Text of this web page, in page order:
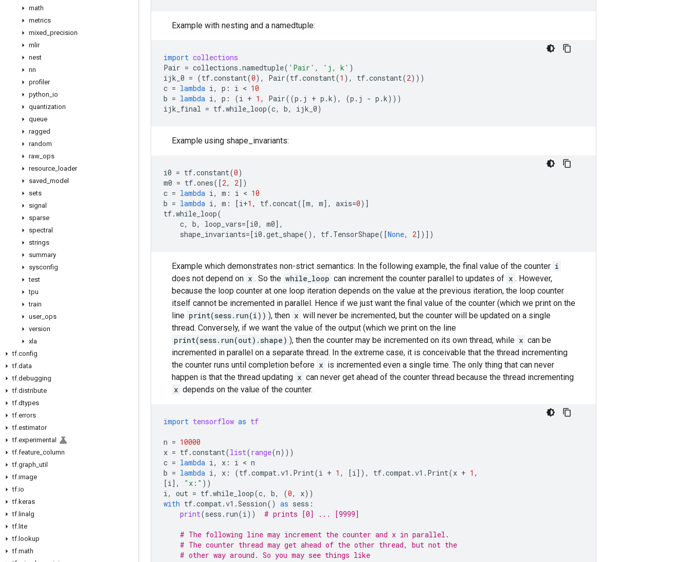
math
metrics
mixed precision
mlir
nest
nn
profiler
python io
quantization
queue
ragged
random
raw ops
resource loader
saved model
sets
signal
sparse
spectral
strings
summary
sysconfig
test
tpu
train
user_ ops
version
xla
tf.config
tf.data
tf.debugging
tf.distribute
tf.dtypes
tf.errors
tf.estimator
tf.experimental
tf.feature column
tf.graph util
tf.image
tf.io
tf.keras
tf. linalg
tf. lite
tf. lookup
tf.math
Example with nesting and a namedtuple:
import collections
Pair = collections .namedtuple( 'Pair' , 'j, k' )
ijk_0 = (tf.constant(0), Pair(tf.constant(1 ), tf.constant(2)))
c = lambda i, p : i < 10
b = lambda i, p : (i + 1 , Pair((p . j + p .k), (p . j - p .k)))
ijk_final = tf.while_loop(c, b, ijk_0)
Example using shape_invariants:
i0 = tf.constant(0)
m0 = tf.ones([2, 2])
c = lambda i, m : i < 10
b = lambda i, m : [i+1 , tf.concat([m, m], axis=0)]
tf.while_loop(
c, b, loop_vars=[i0, m0],
shape_invariants=[i0 .get_shape(), tf. TensorShape([None, 2])])
Example which demonstrates non-strict semantics: In the following example, the final value of the counter i
does not depend on x . So the while_loop can increment the counter parallel to updates of x . However,
because the loop counter at one loop iteration depends on the value at the previous iteration, the loop counter
itself cannot be incremented in parallel. Hence if we just want the final value of the counter (which we print on the
line print(sess.run(i)) ), then x will never be incremented, but the counter will be updated on a single
thread. Conversely, if we want the value of the output (which we print on the line
print(sess.run(out).shape) ), then the counter may be incremented on its own thread, while x can be
incremented in parallel on a separate thread. In the extreme case, it is conceivable that the thread incrementing
the counter runs until completion before x is incremented even a single time. The only thing that can never
happen is that the thread updating x can never get ahead of the counter thread because the thread incrementing
x depends on the value of the counter.
import tensorflow as tf
n = 10000
x = tf.constant(list(range(n)))
c = lambda i, x : i < n
b = lambda i, x : (tf.compat.v1 . Print(i + 1 , [i]), tf.compat.v1 . Print(x + 1 ,
[i], "x:" ))
i, out = tf.while_loop(c, b, (0, x))
with tf.compat.v1 .Session() as sess :
print(sess . run(i)) # prints [0] ... [9999]
# The following line may increment the counter and x in parallel.
# The counter thread may get ahead of the other thread, but not the
# other way around. So you may see things like